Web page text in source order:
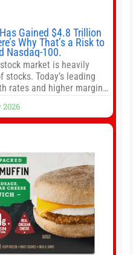
Gained $4.8 Trillion
Why That’s a Risk to
Nasdaq-100.
market is heavily
Today’s leading
rates and higher margins
they used to. 10 stocks
AI create the world’s first
2026